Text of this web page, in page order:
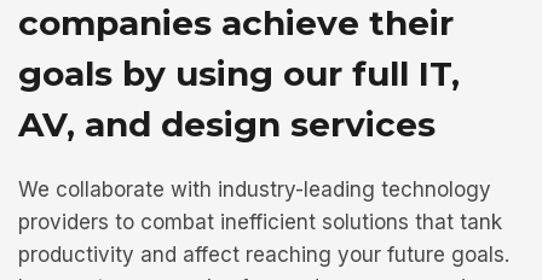
companies achieve their
goals by using our full IT,
AV, and design services
We collaborate with industry-leading technology
providers to combat inefficient solutions that tank
productivity and affect reaching your future goals.